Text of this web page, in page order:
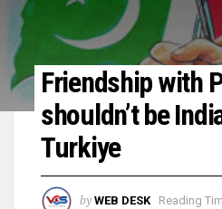
Friendship with
shouldn’t be
Turkiye
by WEB DESK Reading